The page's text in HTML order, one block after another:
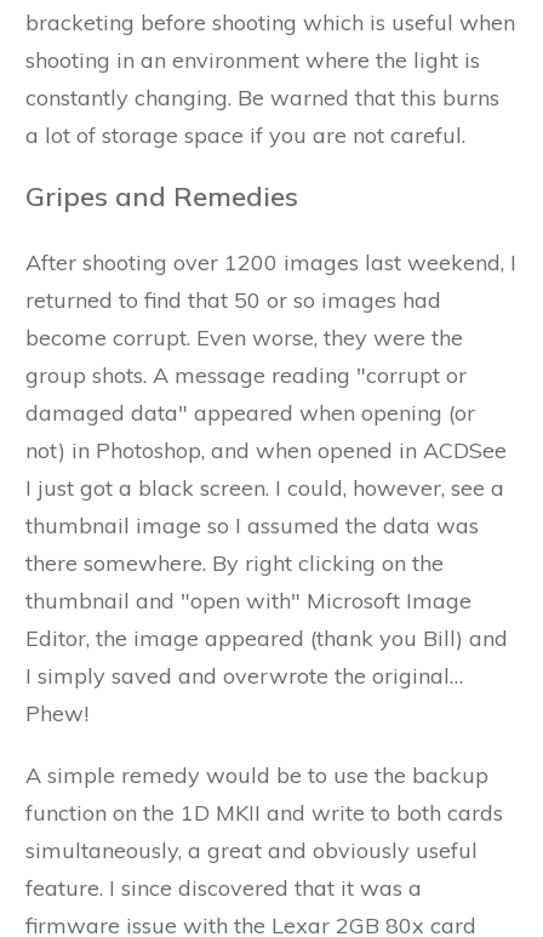
bracketing before shooting which is useful when
shooting in an environment where the light is
constantly changing. Be warned that this burns
a lot of storage space if you are not careful.
Gripes and Remedies
After shooting over 1200 images last weekend, I
returned to find that 50 or so images had
become corrupt. Even worse, they were the
group shots. A message reading "corrupt or
damaged data" appeared when opening (or
not) in Photoshop, and when opened in ACDSee
I just got a black screen. I could, however, see a
thumbnail image so I assumed the data was
there somewhere. By right clicking on the
thumbnail and "open with" Microsoft Image
Editor, the image appeared (thank you Bill) and
I simply saved and overwrote the original…
Phew!
A simple remedy would be to use the backup
function on the 1D MKII and write to both cards
simultaneously, a great and obviously useful
feature. I since discovered that it was a
firmware issue with the Lexar 2GB 80x card